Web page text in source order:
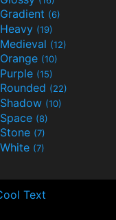
Gradient (6)
Heavy (19)
Medieval (12)
Orange (10)
Purple (15)
Rounded (22)
Shadow (10)
Space (8)
Stone (7)
White (7)
Text